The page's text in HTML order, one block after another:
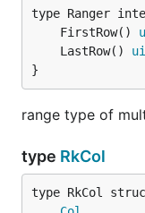
	FirstRow()
	LastRow()
}
range type of
type RkCol